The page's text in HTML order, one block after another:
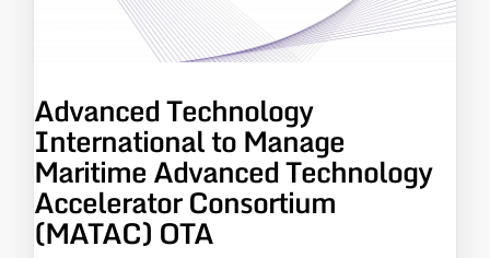
Advanced Technology
International to Manage
Maritime Advanced Technology
Accelerator Consortium
(MATAC) OTA